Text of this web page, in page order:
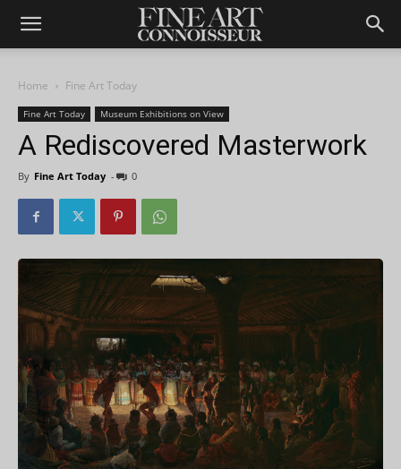
Home Fine Art Today
Fine Art Today Museum Exhibitions on View
A Rediscovered Masterwork
By Fine Art Today - 0